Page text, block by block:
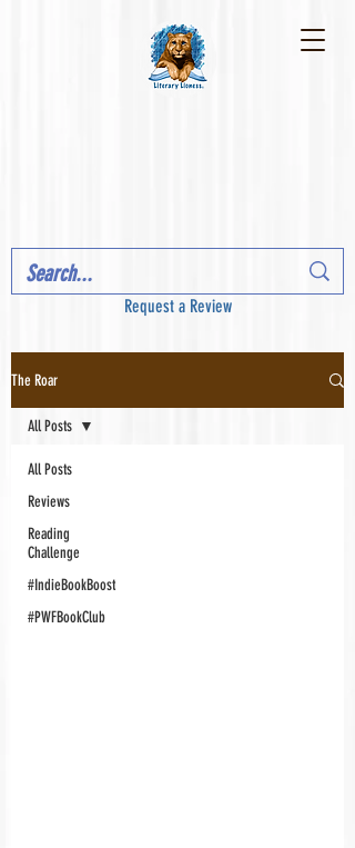
Request a Review
The Roar
All Posts
Reviews
Reading
Challenge
#IndieBookBoost
#PWFBookClub
All Posts